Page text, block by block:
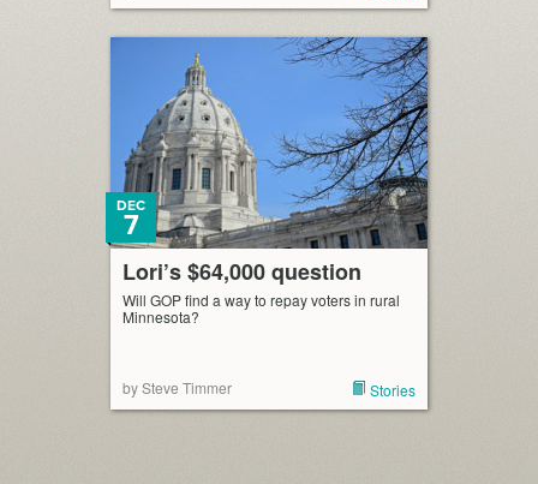
Lori’s $64,000 question
DEC
7
Will GOP find a way to repay voters in rural
Minnesota?
by Steve Timmer Stories